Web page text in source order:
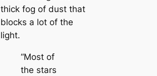
thick fog of dust that
blocks a lot of the
light.
“Most of
the stars